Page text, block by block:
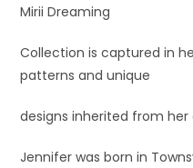
Mirii Dreaming
Collection is captured in
patterns and unique
designs inherited from her
Jennifer was born in